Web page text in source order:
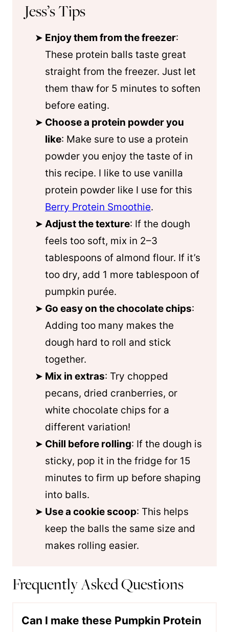
Jess’s Tips
Enjoy them from the freezer:
These protein balls taste great
straight from the freezer. Just let
them thaw for 5 minutes to soften
before eating.
Choose a protein powder you
like: Make sure to use a protein
powder you enjoy the taste of in
this recipe. I like to use vanilla
protein powder like I use for this
Berry Protein Smoothie.
Adjust the texture: If the dough
feels too soft, mix in 2–3
tablespoons of almond flour. If it’s
too dry, add 1 more tablespoon of
pumpkin purée.
Go easy on the chocolate chips:
Adding too many makes the
dough hard to roll and stick
together.
Mix in extras: Try chopped
pecans, dried cranberries, or
white chocolate chips for a
different variation!
Chill before rolling: If the dough is
sticky, pop it in the fridge for 15
minutes to firm up before shaping
into balls.
Use a cookie scoop: This helps
keep the balls the same size and
makes rolling easier.
Frequently Asked Questions
Can I make these Pumpkin Protein